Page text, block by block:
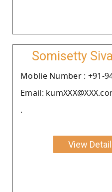
Somisetty
Moblie Number : +91-
Email:
.
View